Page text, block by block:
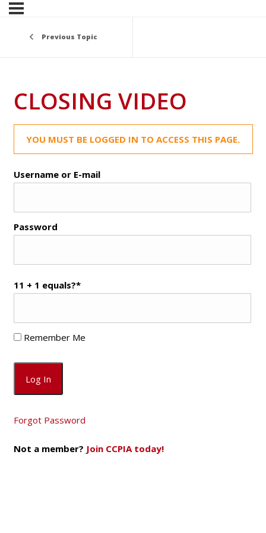
Previous Topic
CLOSING VIDEO
YOU MUST BE LOGGED IN TO ACCESS THIS PAGE.
Username or E-mail
Password
11 + 1 equals?*
Remember Me
Forgot Password
Not a member? Join CCPIA today!